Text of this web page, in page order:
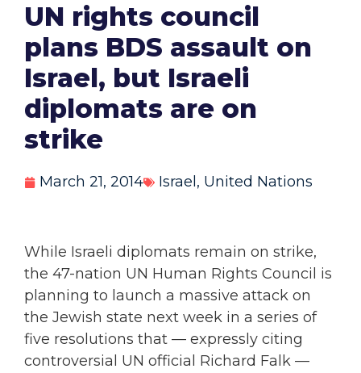
UN rights council
plans BDS assault on
Israel, but Israeli
diplomats are on
strike
March 21, 2014 Israel , United Nations
While Israeli diplomats remain on strike,
the 47-nation UN Human Rights Council is
planning to launch a massive attack on
the Jewish state next week in a series of
five resolutions that — expressly citing
controversial UN official Richard Falk —